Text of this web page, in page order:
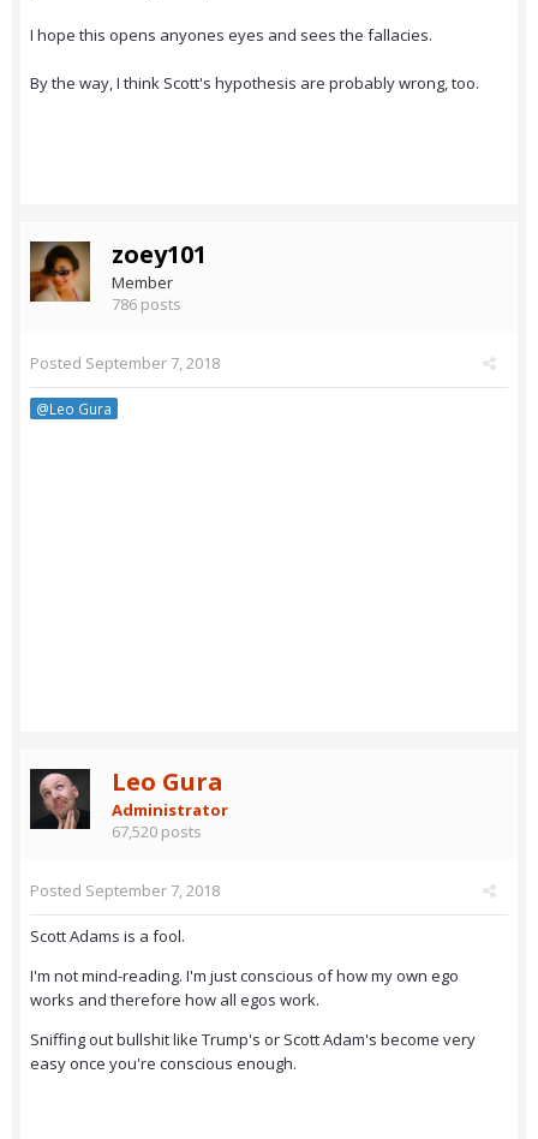
I hope this opens anyones eyes and sees the fallacies.
By the way, I think Scott's hypothesis are probably wrong, too.
zoey101
Member
786 posts
Posted September 7, 2018
@Leo Gura
Leo Gura
Administrator
67,520 posts
Posted September 7, 2018
Scott Adams is a fool.
I'm not mind-reading. I'm just conscious of how my own ego
works and therefore how all egos work.
Sniffing out bullshit like Trump's or Scott Adam's become very
easy once you're conscious enough.